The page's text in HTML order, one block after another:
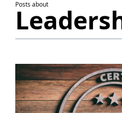
Posts about